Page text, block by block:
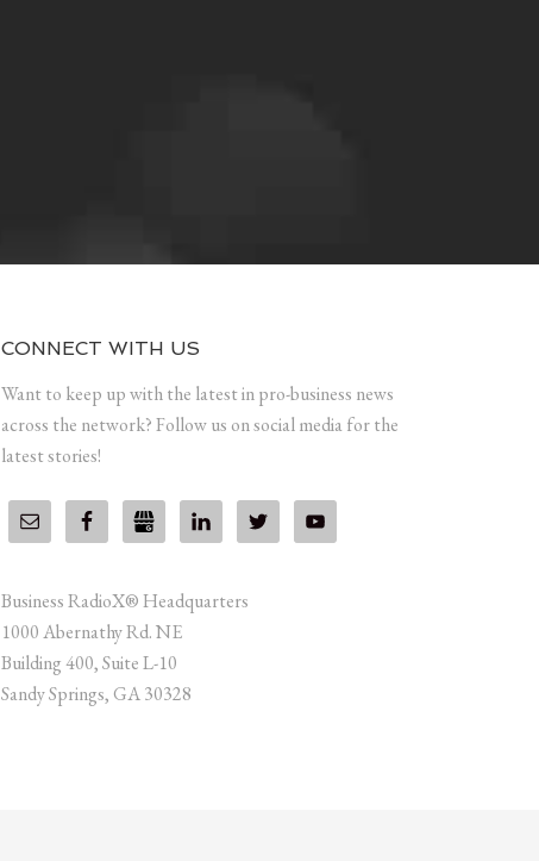
CONNECT WITH US
Want to keep up with the latest in pro-business news
across the network? Follow us on social media for the
latest stories!
Business RadioX® Headquarters
1000 Abernathy Rd. NE
Building 400, Suite L-10
Sandy Springs, GA 30328